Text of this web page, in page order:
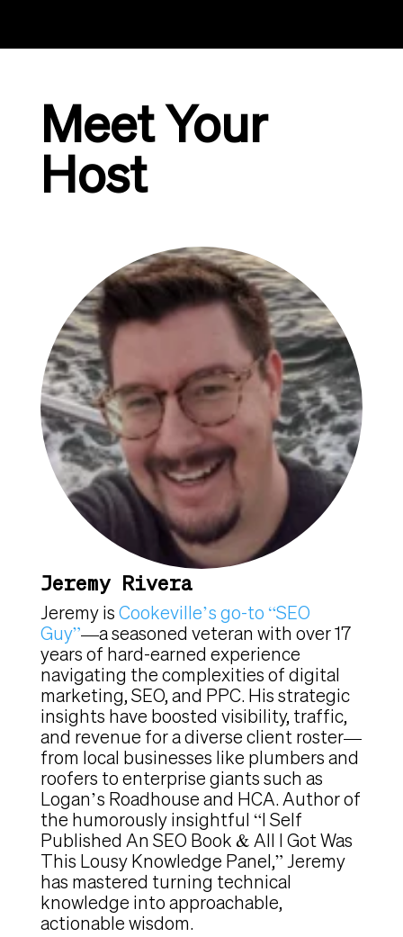
Meet Your
Host
Jeremy Rivera
Jeremy isCookeville’s go-to “SEO
Guy”—a seasoned veteran with over 17
years of hard-earned experience
navigating the complexities of digital
marketing, SEO, and PPC. His strategic
insights have boosted visibility, traffic,
and revenue for a diverse client roster—
from local businesses like plumbers and
roofers to enterprise giants such as
Logan’s Roadhouse and HCA. Author of
the humorously insightful “I Self
Published An SEO Book & All I Got Was
This Lousy Knowledge Panel,” Jeremy
has mastered turning technical
knowledge into approachable,
actionable wisdom.